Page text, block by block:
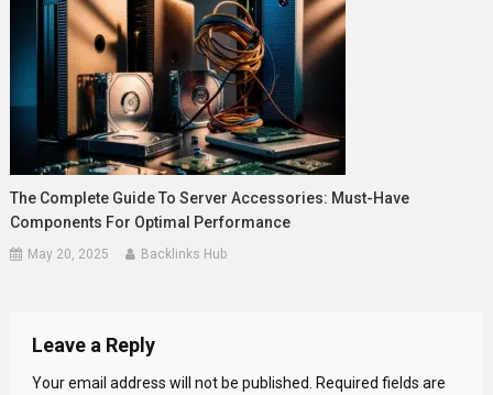
The Complete Guide To Server Accessories: Must-Have
Components For Optimal Performance
May 20, 2025 Backlinks Hub
Leave a Reply
Your email address will not be published.
Required fields are